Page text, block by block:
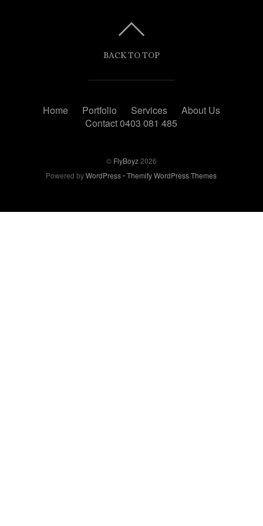
BACK TO TOP
Home Portfolio Services
About Us
Contact 0403 081 485
© FlyBoyz2026
Powered byWordPress•Themify WordPress Themes